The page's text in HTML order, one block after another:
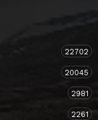
22702
20045
2981
2261